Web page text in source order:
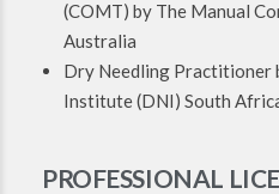
(COMT) by The Manual
Australia
Dry Needling Practitioner
Institute (DNI) South
PROFESSIONAL